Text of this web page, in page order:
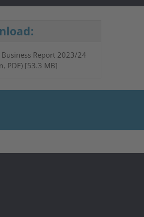
Business Report 2023/24
PDF) [53.3 MB]